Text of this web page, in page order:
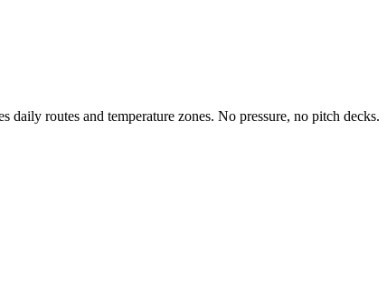
daily routes and temperature zones. No pressure, no pitch decks.